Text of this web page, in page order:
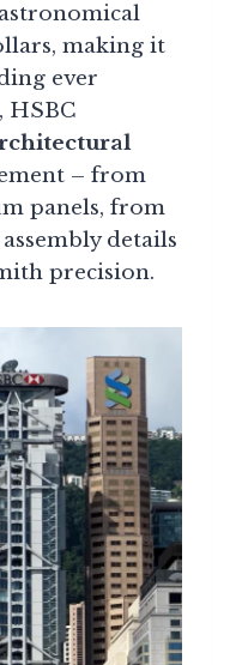
making it
ever
HSBC
– from
panels, from
details
precision.